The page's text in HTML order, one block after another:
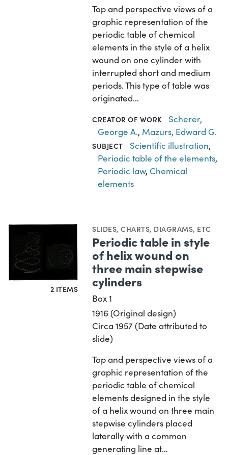
Top and perspective views of a
graphic representation of the
periodic table of chemical
elements in the style of a helix
wound on one cylinder with
interrupted short and medium
periods. This type of table was
originated…
CREATOR OF WORK
Scherer,
George A., Mazurs, Edward G.
SUBJECT Scientific illustration,
Periodic table of the elements,
Periodic law, Chemical
elements
2 ITEMS
SLIDES,CHARTS, DIAGRAMS, ETC
Periodic table in style
of helix wound on
three main stepwise
cylinders
Box 1
1916 (Original design)
Circa 1957 (Date attributed to
slide)
Top and perspective views of a
graphic representation of the
periodic table of chemical
elements designed in the style
of a helix wound on three main
stepwise cylinders placed
laterally with a common
generating line at…